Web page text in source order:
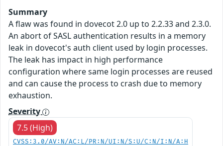
Summary
A flaw was found in dovecot 2.0 up to 2.2.33 and 2.3.0.
An abort of SASL authentication results in a memory
leak in dovecot's auth client used by login processes.
The leak has impact in high performance
configuration where same login processes are reused
and can cause the process to crash due to memory
exhaustion.
Severity
7.5 (High)
CVSS:3.0/AV:N/AC:L/PR:N/UI:N/S:U/C:N/I:N/A:H